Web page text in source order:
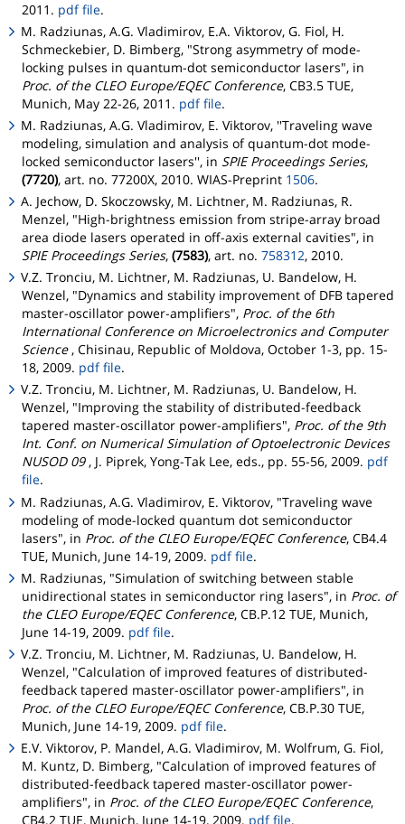
2011. pdf file.
M. Radziunas, A.G. Vladimirov, E.A. Viktorov, G. Fiol, H.
Schmeckebier, D. Bimberg, "Strong asymmetry of mode-
locking pulses in quantum-dot semiconductor lasers", in
Proc. of the CLEO Europe/EQEC Conference, CB3.5 TUE,
Munich, May 22-26, 2011. pdf file.
M. Radziunas, A.G. Vladimirov, E. Viktorov, ''Traveling wave
modeling, simulation and analysis of quantum-dot mode-
locked semiconductor lasers'', in SPIE Proceedings Series,
(7720), art. no. 77200X, 2010. WIAS-Preprint 1506.
A. Jechow, D. Skoczowsky, M. Lichtner, M. Radziunas, R.
Menzel, "High-brightness emission from stripe-array broad
area diode lasers operated in off-axis external cavities", in
SPIE Proceedings Series, (7583), art. no. 758312, 2010.
V.Z. Tronciu, M. Lichtner, M. Radziunas, U. Bandelow, H.
Wenzel, "Dynamics and stability improvement of DFB tapered
master-oscillator power-amplifiers", Proc. of the 6th
International Conference on Microelectronics and Computer
Science , Chisinau, Republic of Moldova, October 1-3, pp. 15-
18, 2009. pdf file.
V.Z. Tronciu, M. Lichtner, M. Radziunas, U. Bandelow, H.
Wenzel, "Improving the stability of distributed-feedback
tapered master-oscillator power-amplifiers", Proc. of the 9th
Int. Conf. on Numerical Simulation of Optoelectronic Devices
NUSOD 09 , J. Piprek, Yong-Tak Lee, eds., pp. 55-56, 2009. pdf
file.
M. Radziunas, A.G. Vladimirov, E. Viktorov, "Traveling wave
modeling of mode-locked quantum dot semiconductor
lasers", in Proc. of the CLEO Europe/EQEC Conference, CB4.4
TUE, Munich, June 14-19, 2009. pdf file.
M. Radziunas, "Simulation of switching between stable
unidirectional states in semiconductor ring lasers", in Proc. of
the CLEO Europe/EQEC Conference, CB.P.12 TUE, Munich,
June 14-19, 2009. pdf file.
V.Z. Tronciu, M. Lichtner, M. Radziunas, U. Bandelow, H.
Wenzel, "Calculation of improved features of distributed-
feedback tapered master-oscillator power-amplifiers", in
Proc. of the CLEO Europe/EQEC Conference, CB.P.30 TUE,
Munich, June 14-19, 2009. pdf file.
E.V. Viktorov, P. Mandel, A.G. Vladimirov, M. Wolfrum, G. Fiol,
M. Kuntz, D. Bimberg, "Calculation of improved features of
distributed-feedback tapered master-oscillator power-
amplifiers", in Proc. of the CLEO Europe/EQEC Conference,
CB4.2 TUE, Munich, June 14-19, 2009. pdf file.